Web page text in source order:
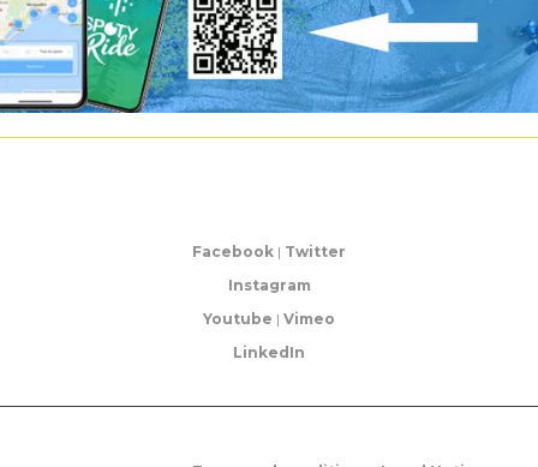
Facebook | Twitter
Instagram
Youtube | Vimeo
LinkedIn